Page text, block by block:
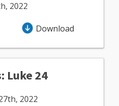
2022
Download
Luke 24
2022